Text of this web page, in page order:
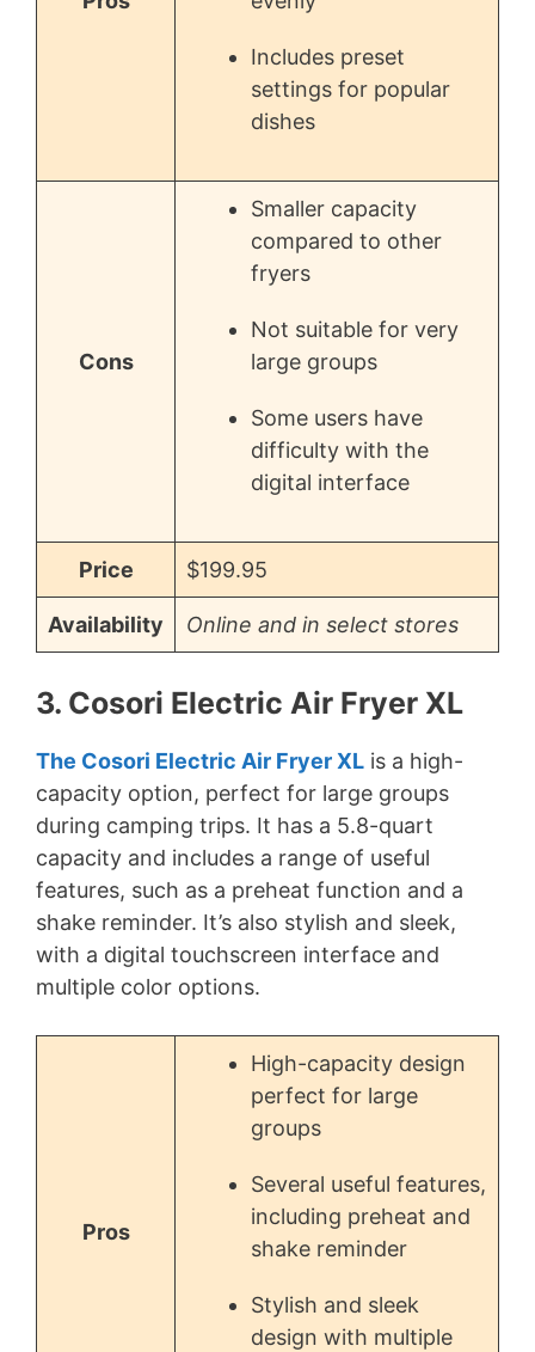
Includes preset
settings for popular
dishes
Cons
Smaller capacity
compared to other
fryers
Not suitable for very
large groups
Some users have
difficulty with the
digital interface
Price $199.95
Availability Online and in select stores
3. Cosori Electric Air Fryer XL
The Cosori Electric Air Fryer XL is a high-
capacity option, perfect for large groups
during camping trips. It has a 5.8-quart
capacity and includes a range of useful
features, such as a preheat function and a
shake reminder. It’s also stylish and sleek,
with a digital touchscreen interface and
multiple color options.
Pros
High-capacity design
perfect for large
groups
Several useful features,
including preheat and
shake reminder
Stylish and sleek
design with multiple